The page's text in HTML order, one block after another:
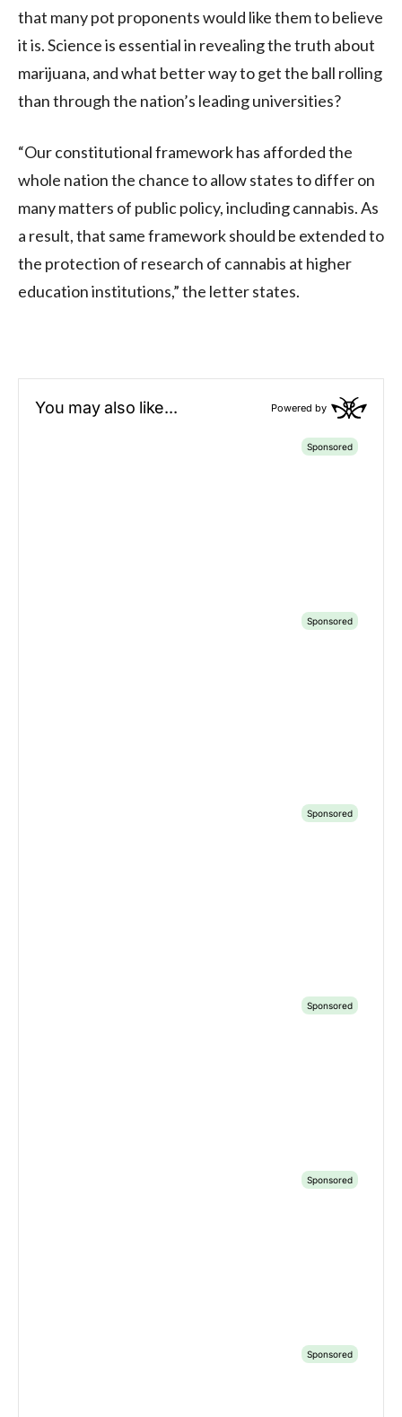
that many pot proponents would like them to believe
it is. Science is essential in revealing the truth about
marijuana, and what better way to get the ball rolling
than through the nation’s leading universities?
“Our constitutional framework has afforded the
whole nation the chance to allow states to differ on
many matters of public policy, including cannabis. As
a result, that same framework should be extended to
the protection of research of cannabis at higher
education institutions,” the letter states.